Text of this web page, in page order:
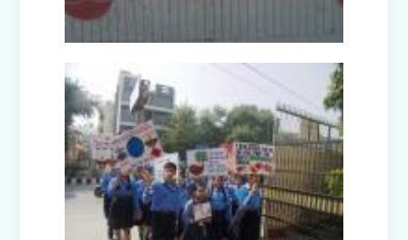
Annual Function (2025)
Guru Nanak Devji Gurpurab Celebration
(2025)